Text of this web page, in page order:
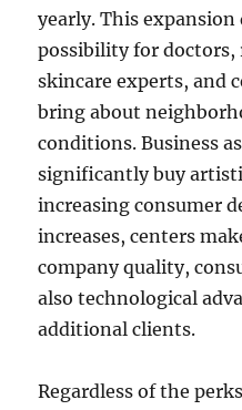
yearly. This
possibility for doctors,
skincare experts, and
bring about
conditions. Business
significantly buy
increasing consumer
increases, centers
company quality,
also technological
additional clients.
Regardless of the